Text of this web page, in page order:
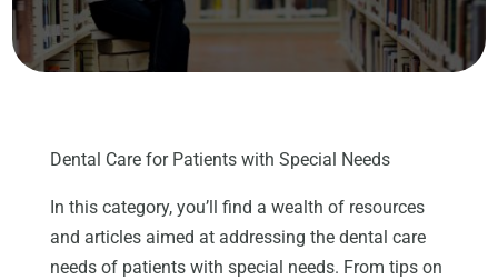
Dental Care for Patients with Special Needs
In this category, you’ll find a wealth of resources
and articles aimed at addressing the dental care
needs of patients with special needs. From tips on